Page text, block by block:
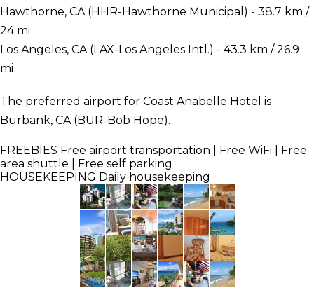
Hawthorne, CA (HHR-Hawthorne Municipal) - 38.7 km /
24 mi
Los Angeles, CA (LAX-Los Angeles Intl.) - 43.3 km / 26.9
mi
The preferred airport for Coast Anabelle Hotel is
Burbank, CA (BUR-Bob Hope).
FREEBIES Free airport transportation | Free WiFi | Free
area shuttle | Free self parking
HOUSEKEEPING Daily housekeeping